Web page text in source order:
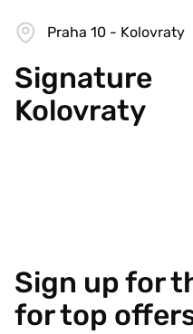
Praha 10 - Kolovraty
Signature
Kolovraty
Sign up for
for top